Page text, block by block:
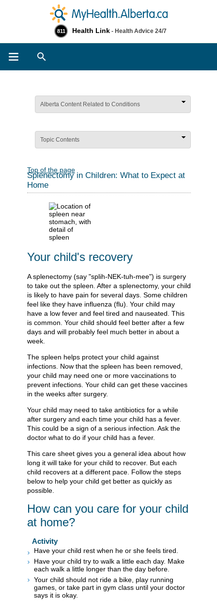
811 Health Link - Health Advice 24/7
Alberta Content Related to Conditions
Topic Contents
Top of the page
Splenectomy in Children: What to Expect at
Home
Your child's recovery
A splenectomy (say "splih-NEK-tuh-mee") is surgery
to take out the spleen. After a splenectomy, your child
is likely to have pain for several days. Some children
feel like they have influenza (flu). Your child may
have a low fever and feel tired and nauseated. This
is common. Your child should feel better after a few
days and will probably feel much better in about a
week.
The spleen helps protect your child against
infections. Now that the spleen has been removed,
your child may need one or more vaccinations to
prevent infections. Your child can get these vaccines
in the weeks after surgery.
Your child may need to take antibiotics for a while
after surgery and each time your child has a fever.
This could be a sign of a serious infection. Ask the
doctor what to do if your child has a fever.
This care sheet gives you a general idea about how
long it will take for your child to recover. But each
child recovers at a different pace. Follow the steps
below to help your child get better as quickly as
possible.
How can you care for your child
at home?
Activity
Have your child rest when he or she feels tired.
Have your child try to walk a little each day. Make
each walk a little longer than the day before.
Your child should not ride a bike, play running
games, or take part in gym class until your doctor
says it is okay.